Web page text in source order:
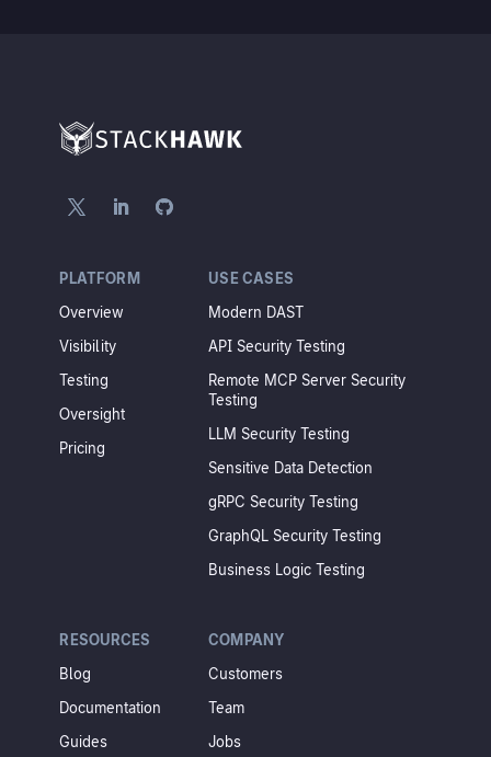
PLATFORM
Overview
Visibility
Testing
Oversight
Pricing
USE CASES
Modern DAST
API Security Testing
Remote MCP Server Security
Testing
LLM Security Testing
Sensitive Data Detection
gRPC Security Testing
GraphQL Security Testing
Business Logic Testing
RESOURCES
Blog
Documentation
Guides
COMPANY
Customers
Team
Jobs